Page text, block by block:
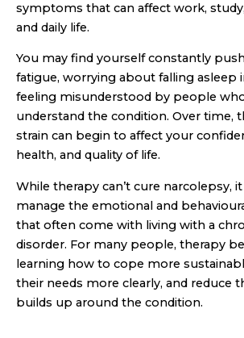
symptoms that can affect work,
and daily life.
You may find yourself constantly
fatigue, worrying about falling asleep
feeling misunderstood by people
understand the condition. Over time,
strain can begin to affect your
health, and quality of life.
While therapy can’t cure narcolepsy,
manage the emotional and
that often come with living with a
disorder. For many people, therapy
learning how to cope more
their needs more clearly, and reduce
builds up around the condition.